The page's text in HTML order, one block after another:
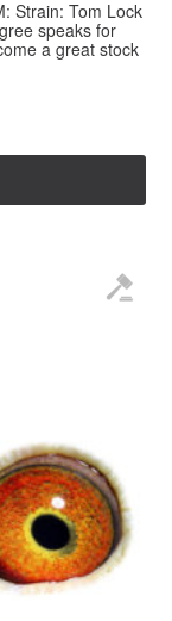
Strain: Tom Lock
speaks for
a great stock